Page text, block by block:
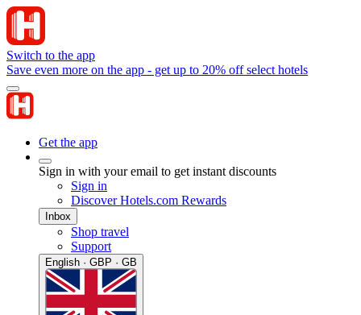
Switch to the app
Save even more on the app - get up to 20% off select hotels
Get the app
Sign in with your email to get instant discounts
Sign in
Discover Hotels.com Rewards
Inbox
Shop travel
Support
English · GBP · GB